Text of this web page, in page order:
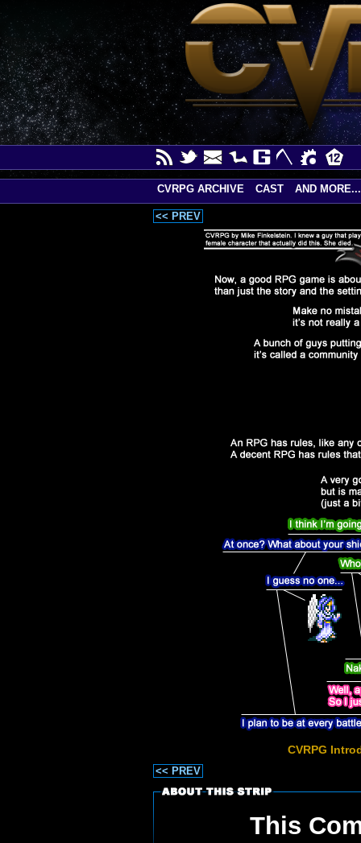
<< PREV
CVRPG
<< PREV
This
CVRPG ARCHIVE CAST AND MORE...